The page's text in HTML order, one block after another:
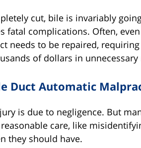
cut, bile is invariably
fatal complications. Often,
needs to be repaired,
of dollars in
Duct Automatic
is due to negligence. But
care, like
they should have.